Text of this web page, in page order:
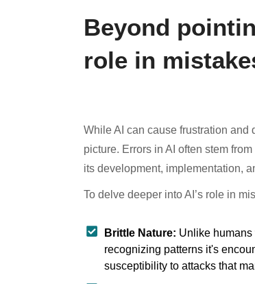
Beyond
role in
While AI can cause frustration
picture. Errors in AI often stem
its development, implementation,
To delve deeper into AI’s role in
Brittle Nature: Unlike humans
recognizing patterns it's
susceptibility to attacks that